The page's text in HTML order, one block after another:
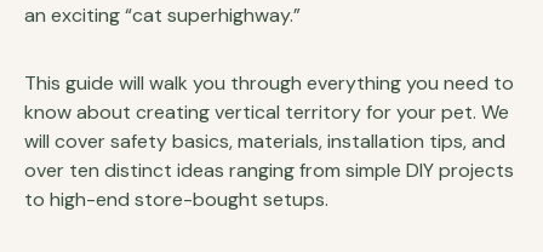
an exciting “cat superhighway.”
This guide will walk you through everything you need to
know about creating vertical territory for your pet. We
will cover safety basics, materials, installation tips, and
over ten distinct ideas ranging from simple DIY projects
to high-end store-bought setups.